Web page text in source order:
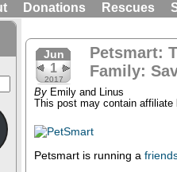
Donations Rescues
Jun
1
2017
Petsmart:
Family:
By Emily and Linus
This post may contain
Petsmart is running a